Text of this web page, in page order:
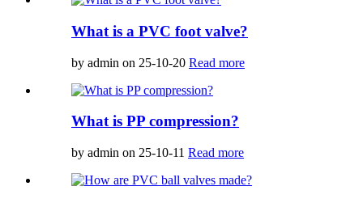
What is a PVC foot valve?
by admin on 25-10-20 Read more
What is PP compression?
by admin on 25-10-11 Read more